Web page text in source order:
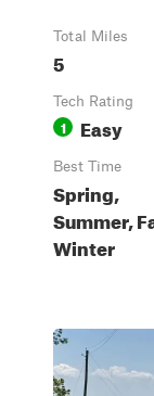
Total Miles
5
Tech Rating
1 Easy
Best Time
Spring,
Summer,
Winter